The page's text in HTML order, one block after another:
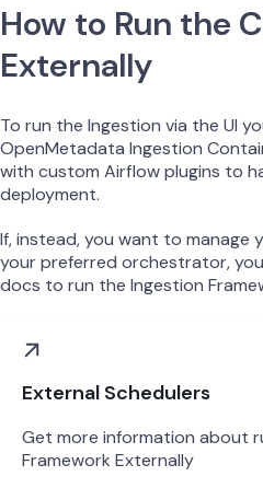
How to Run the
Externally
To run the Ingestion via the UI
OpenMetadata Ingestion
with custom Airflow plugins to
deployment.
If, instead, you want to manage
your preferred orchestrator,
docs to run the Ingestion
External Schedulers
Get more information about
Framework Externally